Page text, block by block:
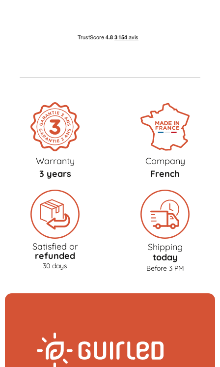
Warranty
3 years
Company
French
Satisfied or
refunded
30 days
Shipping
today
Before 3 PM